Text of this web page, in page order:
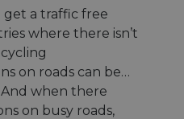
get a traffic free
where there isn’t
on roads can be…
when there
on busy roads,